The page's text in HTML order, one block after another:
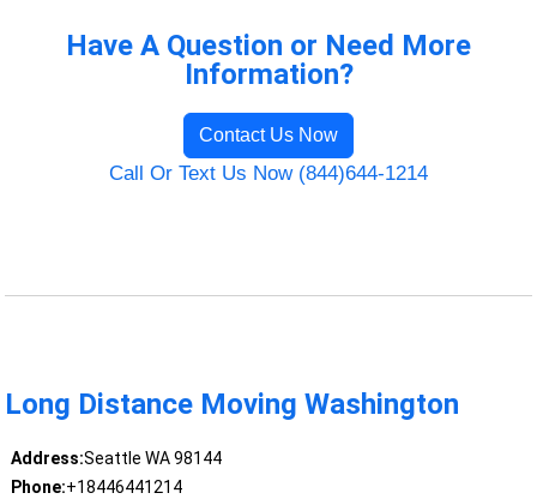
Have A Question or Need More
Information?
Contact Us Now
Call Or Text Us Now (844)644-1214
Long Distance Moving Washington
Address:Seattle WA 98144
Phone:+18446441214